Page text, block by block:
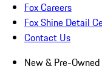
Fox Careers
Fox Shine Detail
Contact Us
New & Pre-Owned